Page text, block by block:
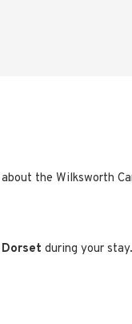
the Wilksworth
during your stay.